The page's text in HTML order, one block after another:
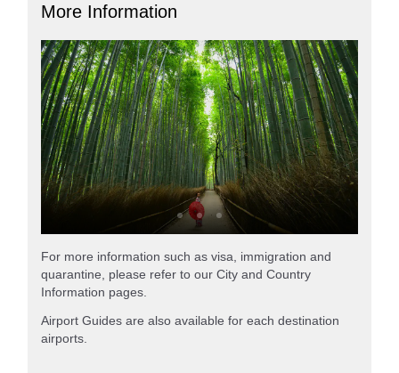
More Information
For more information such as visa, immigration and
quarantine, please refer to our City and Country
Information pages.
Airport Guides are also available for each destination
airports.